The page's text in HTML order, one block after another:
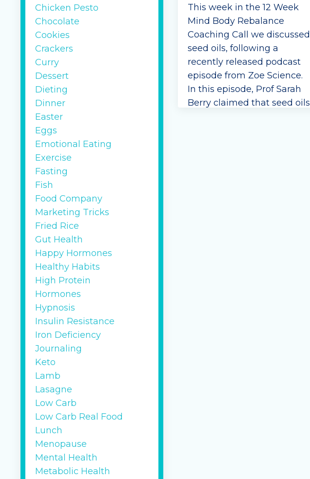
This week in the 12 Week
Mind Body Rebalance
Coaching Call we discussed
seed oils, following a
recently released podcast
episode from Zoe Science.
In this episode, Prof Sarah
Berry claimed that seed oils
Chicken Pesto
Chocolate
Cookies
Crackers
Curry
Dessert
Dieting
Dinner
Easter
Eggs
Emotional Eating
Exercise
Fasting
Fish
Food Company
Marketing Tricks
Fried Rice
Gut Health
Happy Hormones
Healthy Habits
High Protein
Hormones
Hypnosis
Insulin Resistance
Iron Deficiency
Journaling
Keto
Lamb
Lasagne
Low Carb
Low Carb Real Food
Lunch
Menopause
Mental Health
Metabolic Health